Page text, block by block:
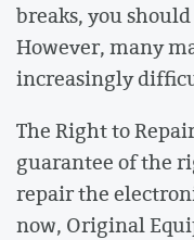
breaks, you
However, many
increasingly
The Right to
guarantee of the
repair the
now, Original